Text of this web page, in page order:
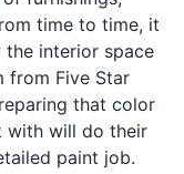
time to time, it
interior space
from Five Star
that color
with will do their
paint job.